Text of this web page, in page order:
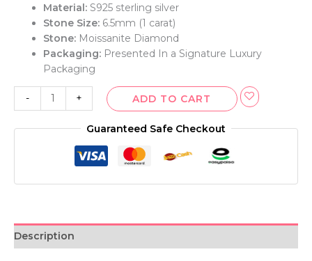
Material: S925 sterling silver
Stone Size: 6.5mm (1 carat)
Stone: Moissanite Diamond
Packaging: Presented In a Signature Luxury
Packaging
- + ADD TO CART
Guaranteed Safe Checkout
Description